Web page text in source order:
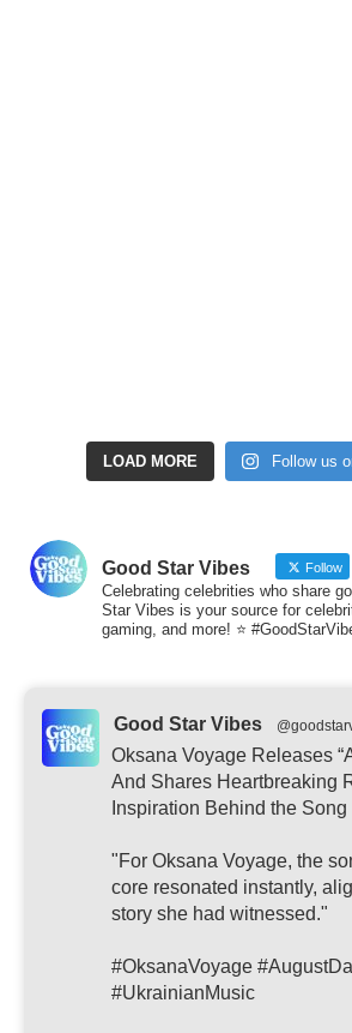
LOAD MORE Follow us
Good Star Vibes Follow
Celebrating celebrities who share
Star Vibes is your source for
gaming, and more! ⭐
Good Star Vibes
Oksana Voyage Releases
And Shares Heartbreaking
Inspiration Behind the Song
"For Oksana Voyage, the
core resonated instantly,
story she had witnessed."
#OksanaVoyage
#UkrainianMusic